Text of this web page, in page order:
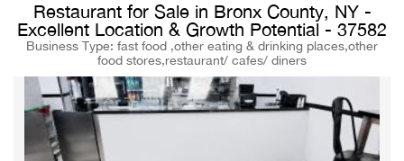
Restaurant for Sale in Bronx County, NY -
Excellent Location & Growth Potential - 37582
Business Type: fast food ,other eating & drinking places,other
food stores,restaurant/ cafes/ diners